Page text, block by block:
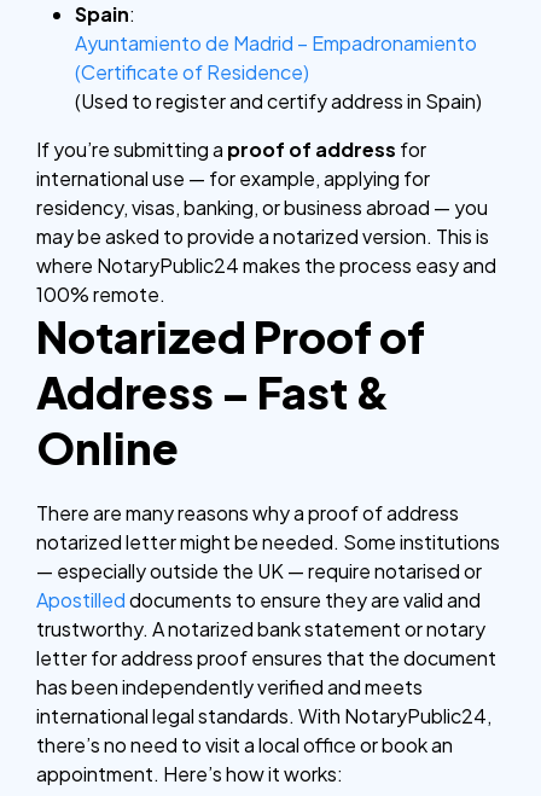
Spain:
Ayuntamiento de Madrid – Empadronamiento
(Certificate of Residence)
(Used to register and certify address in Spain)
If you’re submitting a proof of address for
international use — for example, applying for
residency, visas, banking, or business abroad — you
may be asked to provide a notarized version. This is
where NotaryPublic24 makes the process easy and
100% remote.
Notarized Proof of
Address – Fast &
Online
There are many reasons why a proof of address
notarized letter might be needed. Some institutions
— especially outside the UK — require notarised or
Apostilleddocuments to ensure they are valid and
trustworthy. A notarized bank statement or notary
letter for address proof ensures that the document
has been independently verified and meets
international legal standards. With NotaryPublic24,
there’s no need to visit a local office or book an
appointment. Here’s how it works: